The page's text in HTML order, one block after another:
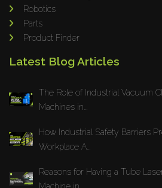
Robotics
Parts
Product Finder
Latest Blog Articles
The Role of Industrial Vacuum
Machines in...
How Industrial Safety Barriers
Workplace A...
Reasons for Having a Tube
Machine in...